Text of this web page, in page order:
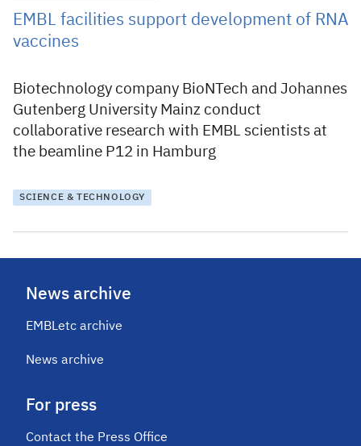
EMBL facilities support development of RNA
vaccines
Biotechnology company BioNTech and Johannes
Gutenberg University Mainz conduct
collaborative research with EMBL scientists at
the beamline P12 in Hamburg
SCIENCE & TECHNOLOGY
News archive
EMBLetc archive
News archive
For press
Contact the Press Office